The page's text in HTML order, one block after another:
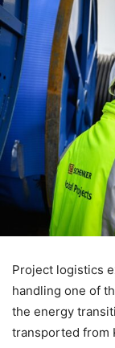
Project logistics
handling one of
the energy
transported from